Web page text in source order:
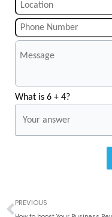
What is 6 + 4?
Prev
PREVIOUS